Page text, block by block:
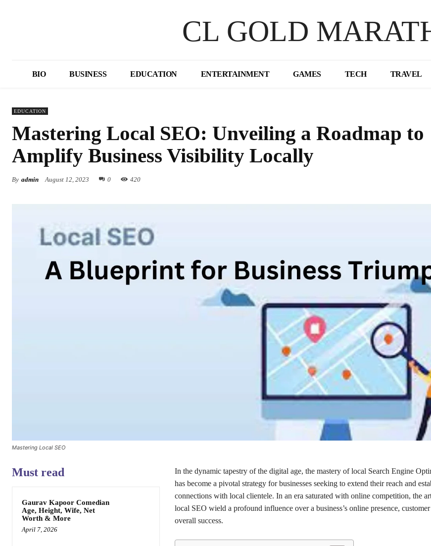
CL GOLD
BIO BUSINESS EDUCATION ENTERTAINMENT GAMES TECH TRAVEL
EDUCATION
Mastering Local SEO: Unveiling a Roadmap to
Amplify Business Visibility Locally
By admin August 12, 2023 0 420
Mastering Local SEO
Must read
Gaurav Kapoor Comedian
Age, Height, Wife, Net
Worth & More
April 7, 2026
In the dynamic tapestry of the digital age, the mastery of local Search Engine
has become a pivotal strategy for businesses seeking to extend their reach and
connections with local clientele. In an era saturated with online competition, the
local SEO wield a profound influence over a business’s online presence,
overall success.